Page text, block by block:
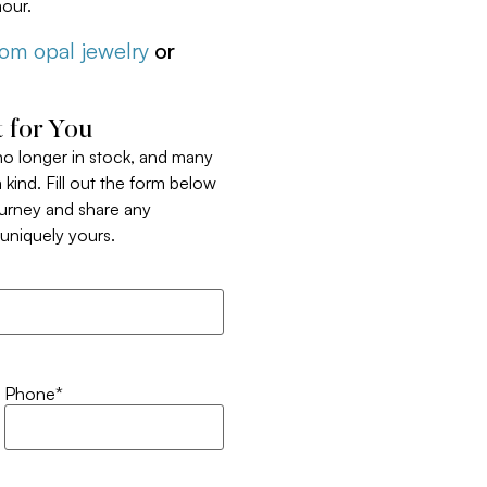
opal jewelry or
for You
longer in stock, and many
Fill out the form below
and share any
yours.
Phone*